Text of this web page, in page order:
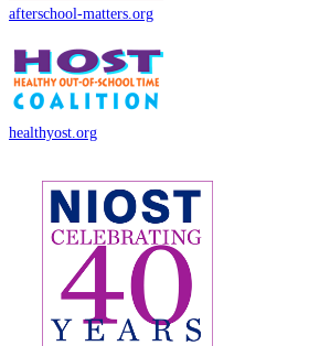
afterschool-matters.org
healthyost.org